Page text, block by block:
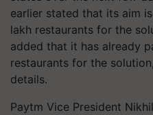
earlier stated that its aim
lakh restaurants for the
added that it has already
restaurants for the
details.
Paytm Vice President